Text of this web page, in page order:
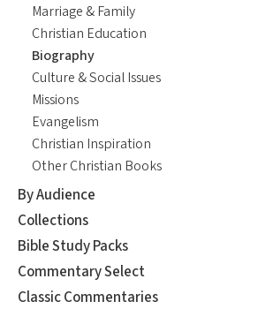
Marriage & Family
Christian Education
Biography
Culture & Social Issues
Missions
Evangelism
Christian Inspiration
Other Christian Books
By Audience
Collections
Bible Study Packs
Commentary Select
Classic Commentaries